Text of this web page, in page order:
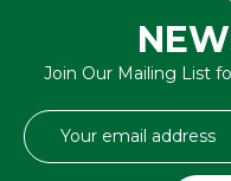
Join Our Mailing List
Email
Address